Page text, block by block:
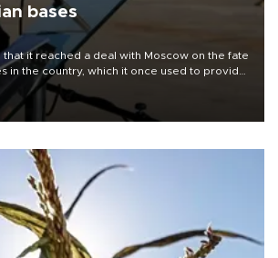
bases
that it reached a deal with Moscow on the fate
in the country, which it once used to provide
leader Bashar al-Assad during the Syrian